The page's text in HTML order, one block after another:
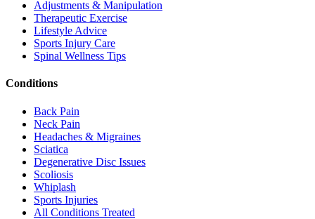
Adjustments & Manipulation
Therapeutic Exercise
Lifestyle Advice
Sports Injury Care
Spinal Wellness Tips
Conditions
Back Pain
Neck Pain
Headaches & Migraines
Sciatica
Degenerative Disc Issues
Scoliosis
Whiplash
Sports Injuries
All Conditions Treated